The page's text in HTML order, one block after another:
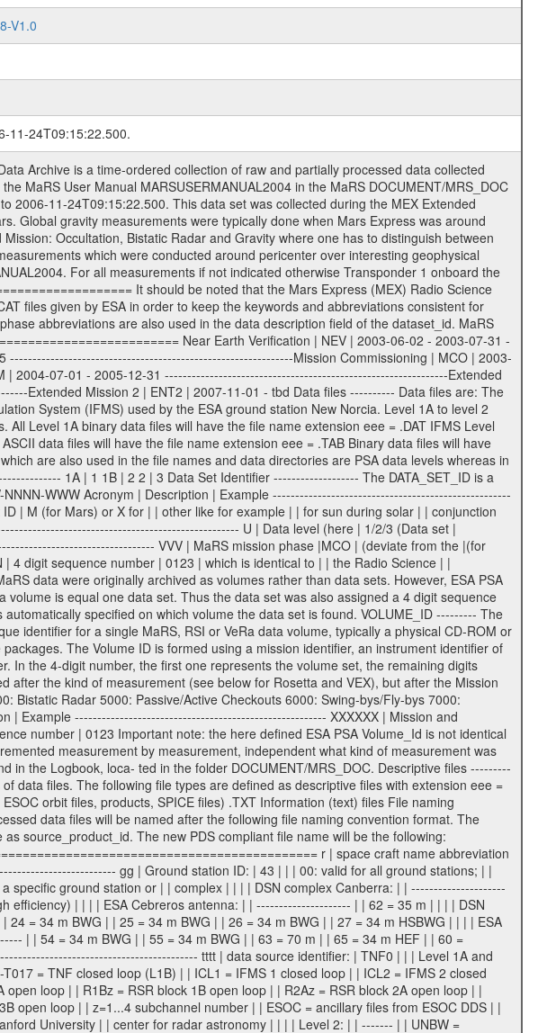
V1.0
11-24T09:15:22.500.
sequence number. In the 4-digit number, the first one represents the volume set, the remaining digits define the range of volumes in the volume set. For Mars Express the first digit is not defined after the kind of measurement (see below for Rosetta and VEX), but after the Mission phase. 0000: Commissioning 1000: Occultation 2000: Gravity 3000: Solar Conjunction 4000: Bistatic Radar 5000: Passive/Active Checkouts 6000: Swing-bys/Fly-bys 7000: Cometary Coma Observations It looks something like: XXXXXX-ZZZZ Acronym | Description | Example -------------------------------------------------------- XXXXXX | Mission and Instrument ID | MEXMRS -------------------------------------------------------- ZZZZ | 4 digit sequence number | 0123 Important note: the here defined ESA PSA Volume_Id is not identical with the Radio Science Volume_Id. The Radio Science Volume_Id is a number which is incremented measurement by measurement, independent what kind of measurement was conducted. The Radio Science Volume_Id belonging to one single measurement can be find in the Logbook, loca- ted in the folder DOCUMENT/MRS_DOC. Descriptive files ----------------- Descriptive files contain information in order to support the processing and analysis of data files. The following file types are defined as descriptive files with extension eee = .LBL PDS label files .CFG IFMS configuration .AUX Ancillary files (event files, attitude files, ESOC orbit files, products, SPICE files) .TXT Information (text) files File naming convention ====================== All incoming data files will be renamed and all processed data files will be named after the following file naming convention format. The original file name of the incoming tracking data files will be stored in the according label file as source_product_id. The new PDS compliant file name will be the following: rggttttlll_sss_yydddhhmm_qq.eee Acronym | Description | Examples ============================================================= r | space craft name abbreviation | M | R = Rosetta | | M = Mars Express | | V = Venus Express | ------------------------------------------------------------- gg | Ground station ID: | 43 | | | 00: valid for all ground stations; | | various ground stations or independent | | of ground station or not feasible to | | appoint to a specific ground station or | | complex | | | | DSN complex Canberra: | | --------------------- | | 34 = 34 m BWG (beam waveguide) | | 40 = complex | | 43 = 70 m | | 45 = 34 m HEF (high efficiency) | | | | ESA Cebreros antenna: | | --------------------- | | 62 = 35 m | | | | DSN complex Goldstone: | | ---------------------- | | 10 = complex | | 14 = 70 m | | 15 = 34 m HEF | | 24 = 34 m BWG | | 25 = 34 m BWG | | 26 = 34 m BWG | | 27 = 34 m HSBWG | | | | ESA Kourou antenna: | | ------------------- | | 75 = 15 m | | | | DSN complex Madrid: | | ------------------- | | 54 = 34 m BWG | | 55 = 34 m BWG | | 63 = 70 m | | 65 = 34 m HEF | | 60 = complex | | | | ESA New Norcia antenna: | | ----------------------- | | 32 = 35 m | ------------------------------------------------------------- tttt | data source identifier: | TNF0 | | | Level 1A and 1B: | | ---------------- | | ODF0 = ODF closed loop | | TNF0 = TNF closed loop (L1A) | | T000-T017 = TNF closed loop (L1B) | | ICL1 = IFMS 1 closed loop | | ICL2 = IFMS 2 closed loop | | ICL3 = IFMS RS closed loop | | IOL3 = IFMS RS open loop | | R1Az = RSR block 1A open loop | | R1Bz = RSR block 1B open loop | | R2Az = RSR block 2A open loop | | R2Bz = RSR block 2B open loop | | R3Az = RSR block 3A open loop | | R3Bz = RSR block 3B open loop | | z=1...4 subchannel number | | ESOC = ancillary files from ESOC DDS | | DSN0 = ancillary files from DSN | | SUE0= ancillary and information files | | coming from Stanford University | | center for radar astronomy | | | | Level 2: | | ------- | | UNBW = predicted and reconstructed | | Doppler and range files | | ICL1 = IFMS 1 closed loop | | ICL2 = IFMS 2 closed-loop | | ICL3 = IFMS RS closed-loop | | ODF0 = DSN ODF closed loop file | | T000-T017 = TNF closed loop file | | RSR0 = DSN RSR open loop file | | RSRC = DSN RSR open loop file containing | | data with right circular | | polarization (only solar | | conjunction measurement) | | RSRL = DSN RSR open loop file containing | | data with left circular | | polarization (only solar | | conjunction measurement) | | NAIF = JPL or ESTEC SPICE Kernels | | SUE0 = ancillary information and | | calibration files coming from | | Stanford University center for | | radar astronomy | | GEOM = geometry file | | | --------|------------------------------------------|-------- lll | Data archiving level | L1A | L1A = Level 1A | | L1B = Level 1B | | L02 = Level 2 | | L03 = Level 3 | --------|------